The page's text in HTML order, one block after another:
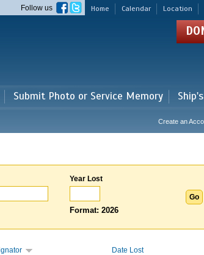
Home Calendar Location
Follow us
Submit Photo or Service Memory
Create an
Year Lost
Format: 2026
Date Lost